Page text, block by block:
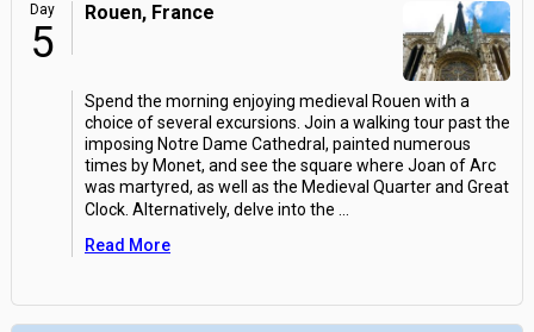
Day
5
Rouen, France
Spend the morning enjoying medieval Rouen with a
choice of several excursions. Join a walking tour past the
imposing Notre Dame Cathedral, painted numerous
times by Monet, and see the square where Joan of Arc
was martyred, as well as the Medieval Quarter and Great
Clock. Alternatively, delve into the
Read More